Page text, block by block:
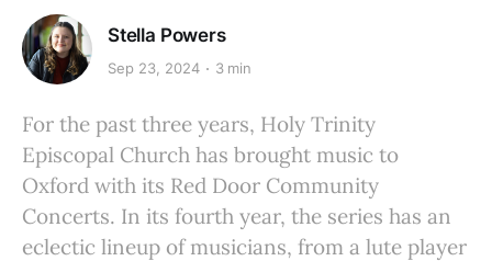
Stella Powers
Sep 23, 2024 3 min
For the past three years, Holy Trinity
Episcopal Church has brought music to
Oxford with its Red Door Community
Concerts. In its fourth year, the series has an
eclectic lineup of musicians, from a lute player